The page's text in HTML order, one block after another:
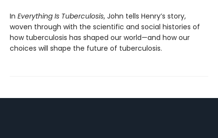
In Everything Is Tuberculosis, John tells Henry’s story,
woven through with the scientific and social histories of
how tuberculosis has shaped our world—and how our
choices will shape the future of tuberculosis.